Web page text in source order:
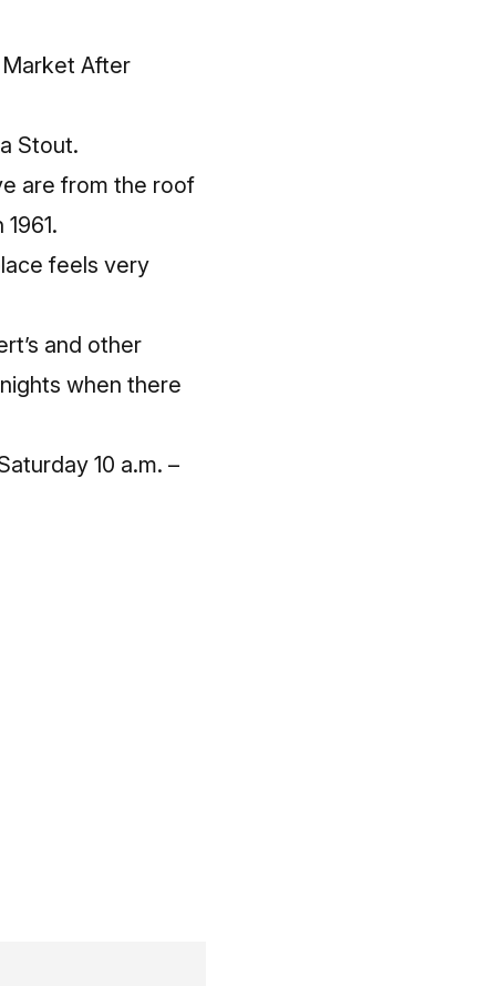
After
Stout.
are from the roof
feels very
and other
when there
10 a.m. –